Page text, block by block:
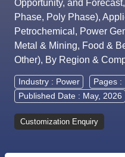
Opportunity, and
Phase, Poly Phase),
Petrochemical, Power
Metal & Mining, Food &
Other), By Region &
Industry : Power
Pages :
Published Date : May, 2026
Customization Enquiry